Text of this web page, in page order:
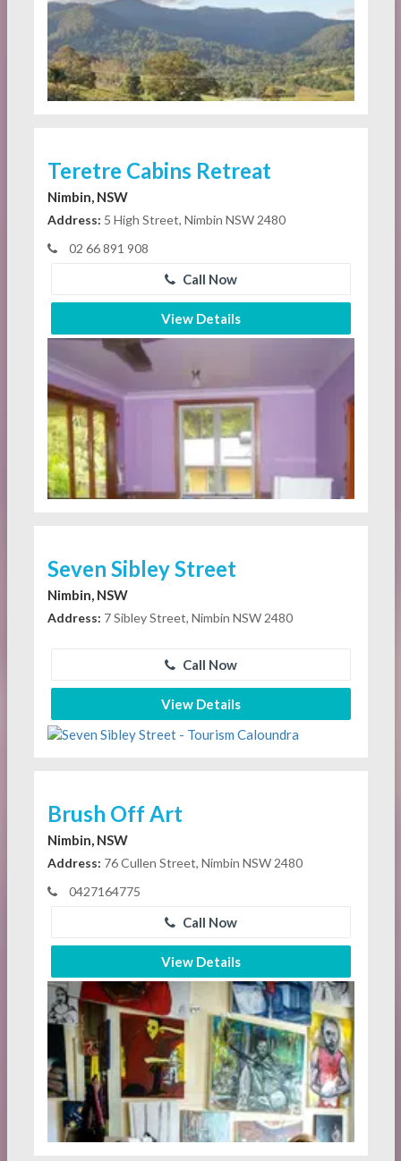
Teretre Cabins Retreat
Nimbin, NSW
Address: 5 High Street, Nimbin NSW 2480
02 66 891 908
Call Now
View Details
Seven Sibley Street
Nimbin, NSW
Address: 7 Sibley Street, Nimbin NSW 2480
Call Now
View Details
Brush Off Art
Nimbin, NSW
Address: 76 Cullen Street, Nimbin NSW 2480
0427164775
Call Now
View Details